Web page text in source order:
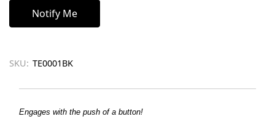
SKU: TE0001BK
Engages with the push of a button!